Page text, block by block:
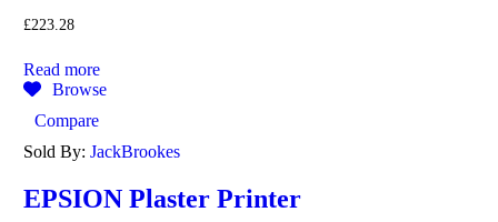
£223.28
Read more
Browse
Compare
Sold By: JackBrookes
EPSION Plaster Printer